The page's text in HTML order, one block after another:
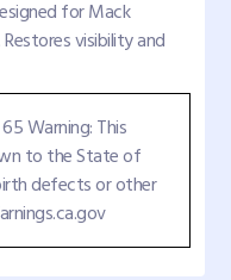
for Mack
visibility and
Warning: This
to the State of
defects or other